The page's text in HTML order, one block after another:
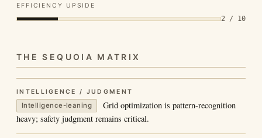
EFFICIENCY UPSIDE
2 / 10
THE SEQUOIA MATRIX
INTELLIGENCE / JUDGMENT
Intelligence-leaning
Grid optimization is pattern-recognition
heavy; safety judgment remains critical.